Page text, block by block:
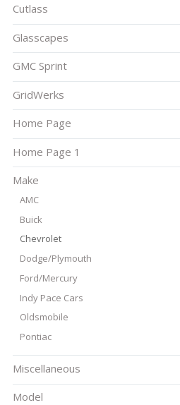
Cutlass
Glasscapes
GMC Sprint
GridWerks
Home Page
Home Page 1
Make
AMC
Buick
Chevrolet
Dodge/Plymouth
Ford/Mercury
Indy Pace Cars
Oldsmobile
Pontiac
Miscellaneous
Model